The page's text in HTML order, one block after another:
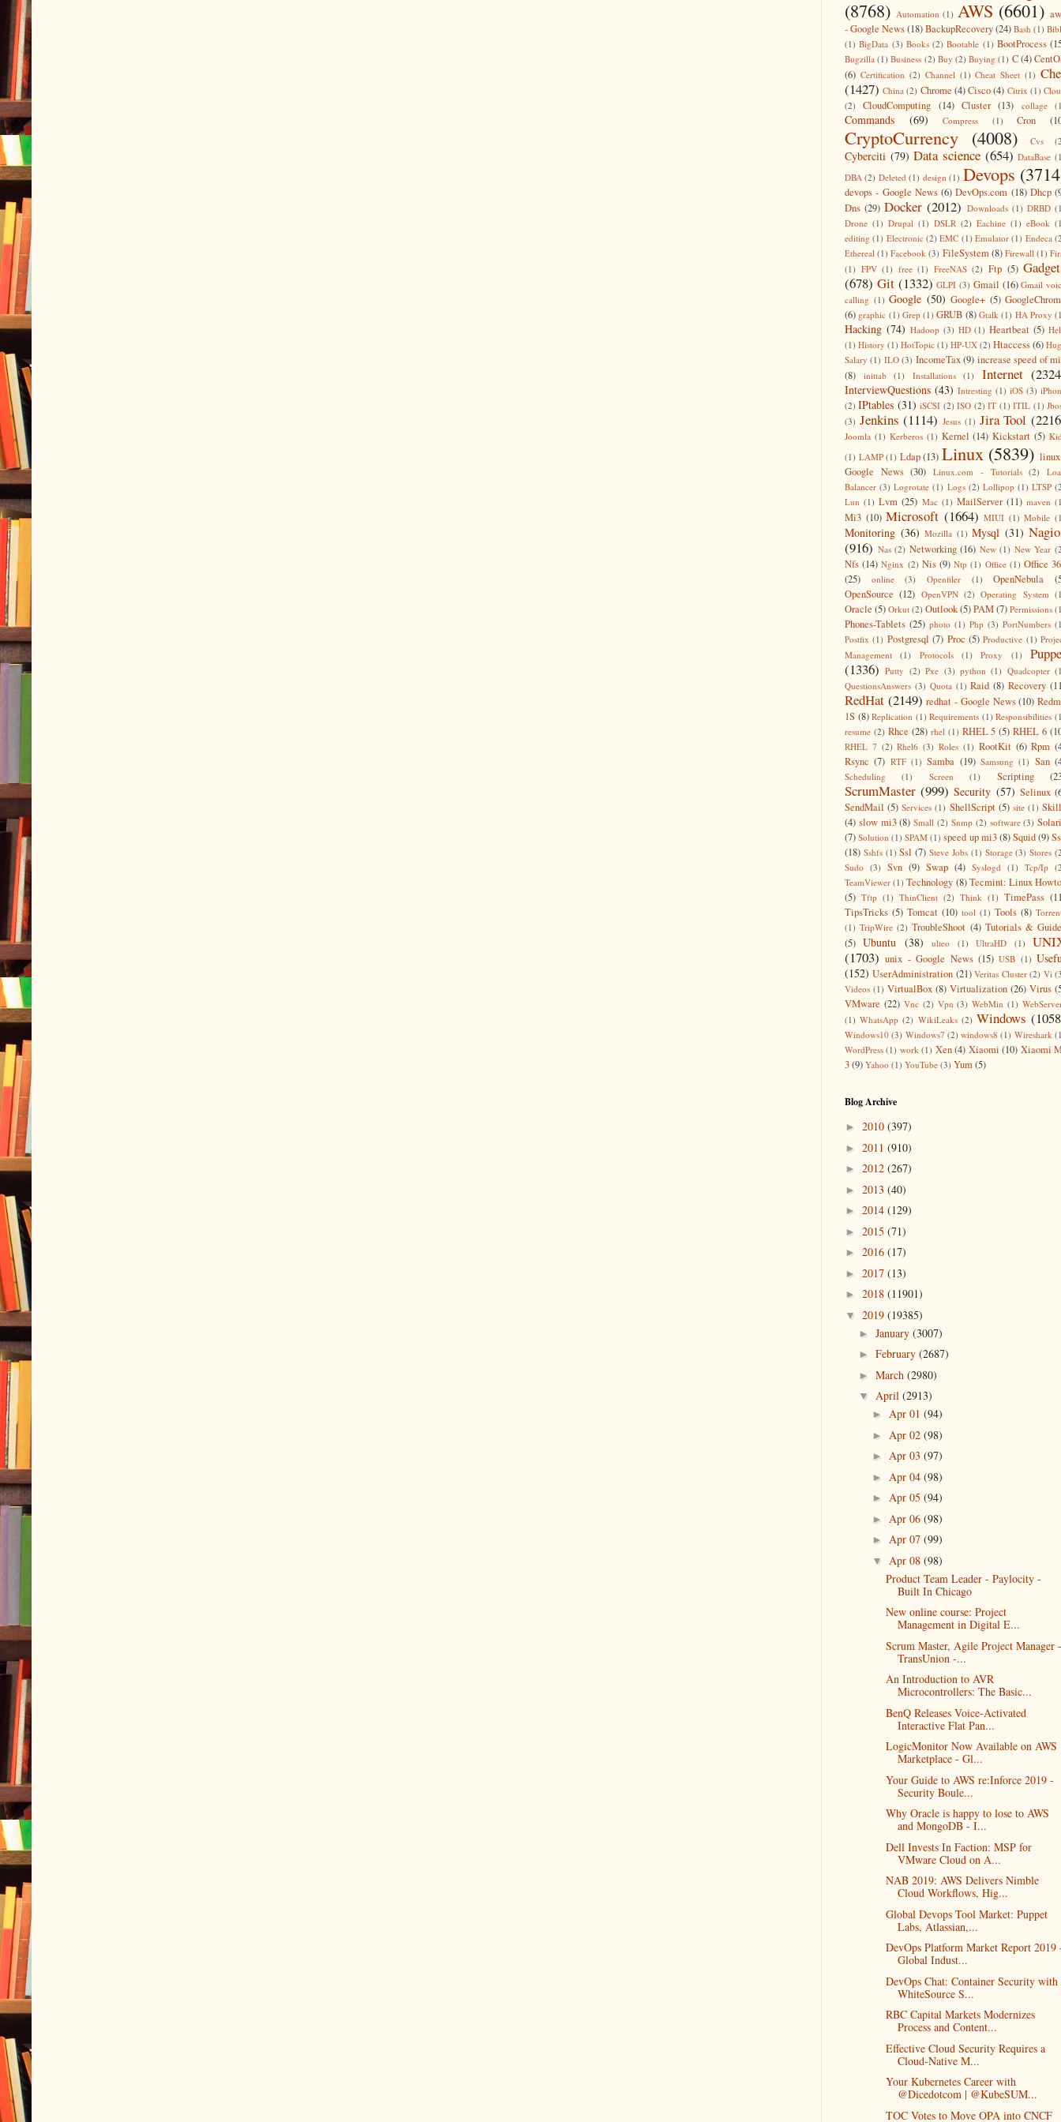
(8768) Automation (1) AWS (6601)
- Google News(18)BackupRecovery(24) Bash (1)
(1) BigData (3) Books (2) Bootable (1) BootProcess
Bugzilla (1) Business (2) Buy (2) Buying (1) C(4)
(6) Certification (2) Channel (1) Cheat Sheet (1)
(1427) China (2) Chrome (4)Cisco (4) Citrix (1)
(2)
CloudComputing (14) Cluster (13) collage
Commands (69) Compress (1) Cron
CryptoCurrency (4008) Cvs
Cyberciti (79) Data science (654) DataBase
DBA (2) Deleted (1) design (1) Devops
devops - Google News (6) DevOps.com (18) Dhcp
Dns (29) Docker (2012) Downloads (1) DRBD
Drone (1) Drupal (1) DSLR (2) Eachine (1) eBook
editing (1) Electronic (2) EMC (1) Emulator (1) Endeca
Ethereal (1) Facebook (3) FileSystem (8) Firewall (1)
(1) FPV (1) free (1) FreeNAS (2) Ftp (5)
(678) Git (1332) GLPI (3) Gmail (16) Gmail
calling (1) Google (50) Google+ (5)
(6) graphic (1) Grep (1) GRUB (8) Gtalk (1) HA Proxy
Hacking (74) Hadoop (3) HD (1) Heartbeat (5)
(1) History (1) HotTopic (1) HP-UX (2) Htaccess(6)
Salary (1) ILO (3) IncomeTax (9) increase speed of
(8)
inittab (1) Installations (1) Internet
InterviewQuestions (43) Intresting (1) iOS (3)
(2) IPtables (31) iSCSI (2) ISO (2) IT (1) ITIL (1)
(3) Jenkins (1114) Jesus (1) Jira Tool
Joomla (1) Kerberos (1) Kernel (14) Kickstart (5)
(1) LAMP (1) Ldap (13) Linux (5839)
Google News (30) Linux.com - Tutorials (2)
Balancer (3) Logrotate (1) Logs (2) Lollipop (1) LTSP
Lun (1) Lvm (25) Mac (1) MailServer (11) maven
Mi3 (10) Microsoft (1664) MIUI (1) Mobile
Monitoring (36) Mozilla (1) Mysql (31)
(916) Nas (2) Networking (16) New (1) New Year
Nfs (14) Nginx (2) Nis (9) Ntp (1) Office (1) Office
(25)
online (3) Openfiler (1) OpenNebula
OpenSource (12) OpenVPN (2) Operating System
Oracle (5) Orkut (2) Outlook(5)PAM(7) Permissions
Phones-Tablets (25) photo (1) Php (3) PortNumbers
Postfix (1) Postgresql (7) Proc (5) Productive (1)
Management
(1) Protocols (1) Proxy (1)
(1336) Putty (2) Pxe (3) python (1) Quadcopter
QuestionsAnswers (3) Quota (1) Raid (8) Recovery
RedHat (2149) redhat - Google News (10)
1S (8) Replication (1) Requirements (1) Responsibilities
resume (2) Rhce (28) rhel (1) RHEL 5 (5) RHEL 6
RHEL 7 (2) Rhel6 (3) Roles (1) RootKit (6) Rpm
Rsync (7) RTF (1) Samba (19) Samsung (1) San
Scheduling (1) Screen (1) Scripting
ScrumMaster (999) Security (57) Selinux
SendMail (5) Services (1) ShellScript (5) site (1)
(4) slow mi3 (8) Small (2) Snmp (2) software (3)
(7) Solution (1) SPAM (1) speed up mi3(8)Squid(9)
(18) Sshfs (1) Ssl (7) Steve Jobs (1) Storage (3) Stores
Sudo (3) Svn (9) Swap (4) Syslogd (1) Tcp/Ip
TeamViewer (1) Technology (8) Tecmint: Linux
(5) Tftp (1) ThinClient (2) Think (1) TimePass
TipsTricks (5) Tomcat (10) tool (1) Tools (8)
(1) TripWire (2) TroubleShoot (4) Tutorials &
(5) Ubuntu (38) ulteo (1) UltraHD (1)
(1703) unix - Google News (15) USB (1)
(152) UserAdministration (21) Veritas Cluster (2) Vi
Videos (1) VirtualBox (8) Virtualization (26) Virus
VMware (22) Vnc (2) Vpn (3) WebMin (1)
(1) WhatsApp (2) WikiLeaks (2) Windows
Windows10 (3) Windows7 (2) windows8 (1) Wireshark
WordPress (1) work (1) Xen (4) Xiaomi (10) Xiaomi
3(9) Yahoo (1) YouTube (3) Yum(5)
Blog Archive
► 2010 (397)
► 2011 (910)
► 2012 (267)
► 2013 (40)
► 2014 (129)
► 2015 (71)
► 2016 (17)
► 2017 (13)
► 2018 (11901)
▼ 2019 (19385)
► January (3007)
► February (2687)
► March (2980)
▼ April (2913)
► Apr 01 (94)
► Apr 02 (98)
► Apr 03 (97)
► Apr 04 (98)
► Apr 05 (94)
► Apr 06 (98)
► Apr 07 (99)
▼ Apr 08 (98)
Product Team Leader - Paylocity -
Built In Chicago
New online course: Project
Management in Digital E...
Scrum Master, Agile Project Manager -
TransUnion -...
An Introduction to AVR
Microcontrollers: The Basic...
BenQ Releases Voice-Activated
Interactive Flat Pan...
LogicMonitor Now Available on AWS
Marketplace - Gl...
Your Guide to AWS re:Inforce 2019 -
Security Boule...
Why Oracle is happy to lose to AWS
and MongoDB - I...
Dell Invests In Faction: MSP for
VMware Cloud on A...
NAB 2019: AWS Delivers Nimble
Cloud Workflows, Hig...
Global Devops Tool Market: Puppet
Labs, Atlassian,...
DevOps Platform Market Report 2019
Global Indust...
DevOps Chat: Container Security with
WhiteSource S...
RBC Capital Markets Modernizes
Process and Content...
Effective Cloud Security Requires a
Cloud-Native M...
Your Kubernetes Career with
@Dicedotcom | @KubeSUM...
TOC Votes to Move OPA into CNCF